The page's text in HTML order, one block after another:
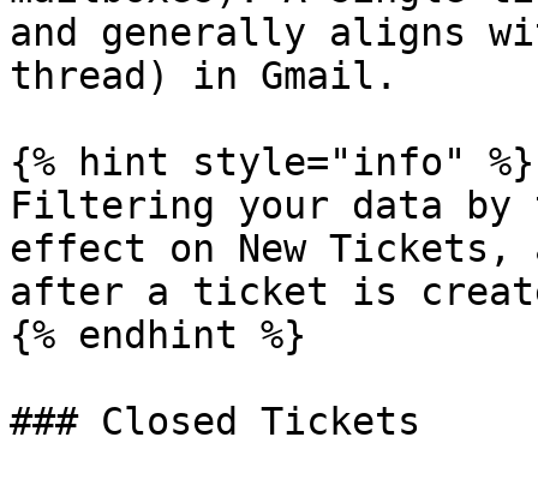
and generally aligns
thread) in Gmail.
{% hint style="info" %}
Filtering your data by
effect on New Tickets,
after a ticket is
{% endhint %}
### Closed Tickets